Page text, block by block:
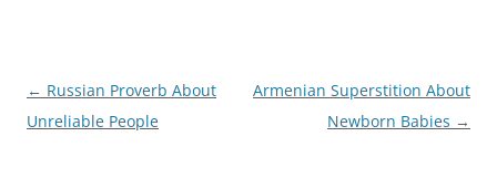
Post
navigation
← Russian Proverb About
Unreliable People
Armenian Superstition About
Newborn Babies →